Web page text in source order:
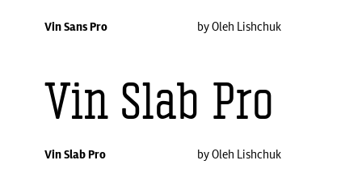
Vin Sans Pro by Oleh Lishchuk
Vin Slab Pro
Vin Slab Pro by Oleh Lishchuk